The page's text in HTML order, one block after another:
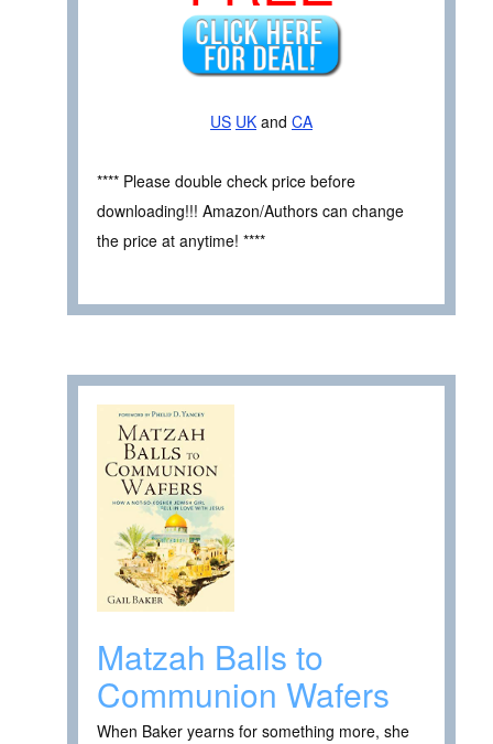
US UK and CA
**** Please double check price before
downloading!!! Amazon/Authors can change
the price at anytime! ****
Matzah Balls to
Communion Wafers
When Baker yearns for something more, she